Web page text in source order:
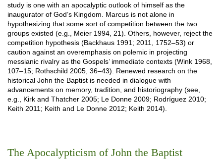
study is one with an apocalyptic outlook of himself as the
inaugurator of God’s Kingdom. Marcus is not alone in
hypothesizing that some sort of competition between the two
groups existed (e.g., Meier 1994, 21). Others, however, reject the
competition hypothesis (Backhaus 1991; 2011, 1752–53) or
caution against an overemphasis on polemic in projecting
messianic rivalry as the Gospels’ immediate contexts (Wink 1968,
107–15; Rothschild 2005, 36–43). Renewed research on the
historical John the Baptist is needed in dialogue with
advancements on memory, tradition, and historiography (see,
e.g., Kirk and Thatcher 2005; Le Donne 2009; Rodríguez 2010;
Keith 2011; Keith and Le Donne 2012; Keith 2014).
The Apocalypticism of John the Baptist